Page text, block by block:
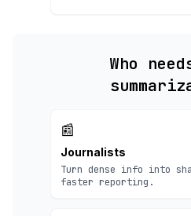
Who
📰
Journalists
Turn dense info into
faster reporting.